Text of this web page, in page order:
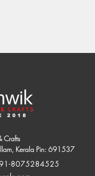
Crafts
Kerala Pin: 691537
8075284525